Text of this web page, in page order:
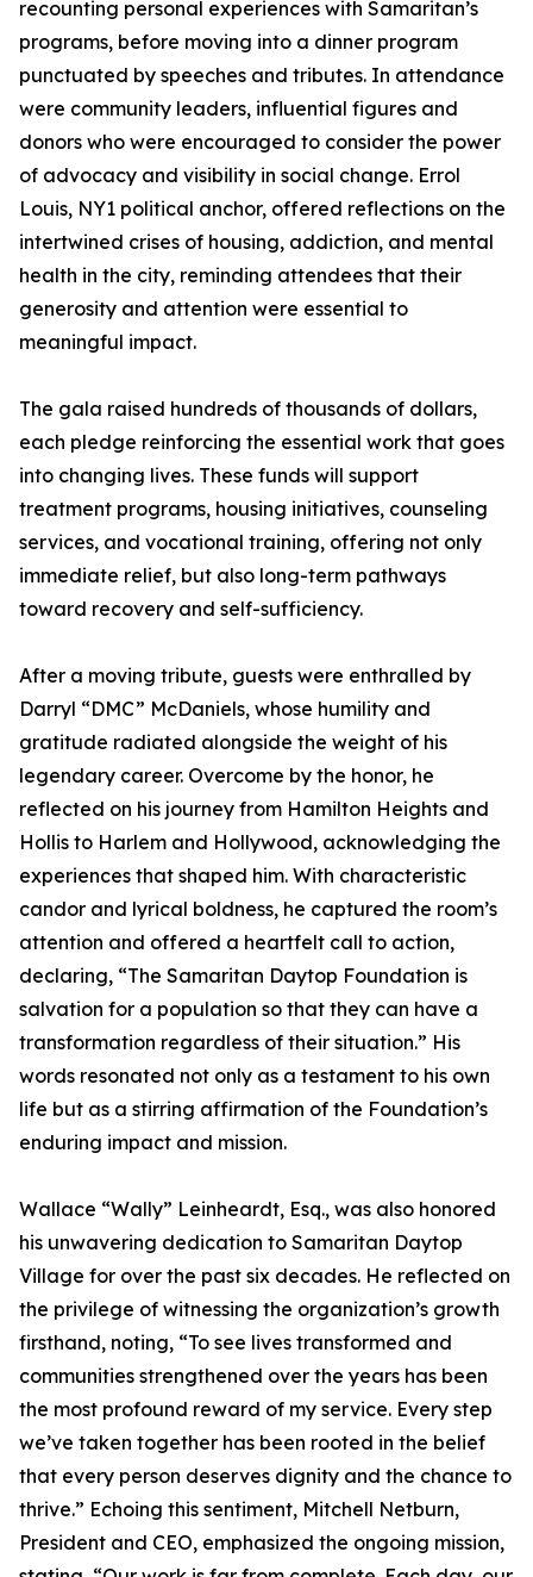
recounting personal experiences with Samaritan’s
programs, before moving into a dinner program
punctuated by speeches and tributes. In attendance
were community leaders, influential figures and
donors who were encouraged to consider the power
of advocacy and visibility in social change. Errol
Louis, NY1 political anchor, offered reflections on the
intertwined crises of housing, addiction, and mental
health in the city, reminding attendees that their
generosity and attention were essential to
meaningful impact.
The gala raised hundreds of thousands of dollars,
each pledge reinforcing the essential work that goes
into changing lives. These funds will support
treatment programs, housing initiatives, counseling
services, and vocational training, offering not only
immediate relief, but also long-term pathways
toward recovery and self-sufficiency.
After a moving tribute, guests were enthralled by
Darryl “DMC” McDaniels, whose humility and
gratitude radiated alongside the weight of his
legendary career. Overcome by the honor, he
reflected on his journey from Hamilton Heights and
Hollis to Harlem and Hollywood, acknowledging the
experiences that shaped him. With characteristic
candor and lyrical boldness, he captured the room’s
attention and offered a heartfelt call to action,
declaring, “The Samaritan Daytop Foundation is
salvation for a population so that they can have a
transformation regardless of their situation.” His
words resonated not only as a testament to his own
life but as a stirring affirmation of the Foundation’s
enduring impact and mission.
Wallace “Wally” Leinheardt, Esq., was also honored
his unwavering dedication to Samaritan Daytop
Village for over the past six decades. He reflected on
the privilege of witnessing the organization’s growth
firsthand, noting, “To see lives transformed and
communities strengthened over the years has been
the most profound reward of my service. Every step
we’ve taken together has been rooted in the belief
that every person deserves dignity and the chance to
thrive.” Echoing this sentiment, Mitchell Netburn,
President and CEO, emphasized the ongoing mission,